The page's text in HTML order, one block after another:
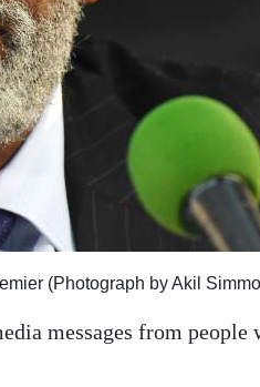
(Photograph by Akil
messages from people